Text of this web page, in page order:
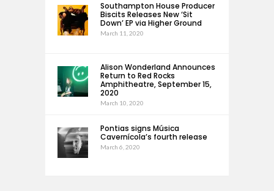
Southampton House Producer
Biscits Releases New ‘Sit
Down’ EP via Higher Ground
March 11, 2020
Alison Wonderland Announces
Return to Red Rocks
Amphitheatre, September 15,
2020
March 10, 2020
Pontias signs Música
Cavernícola’s fourth release
March 6, 2020